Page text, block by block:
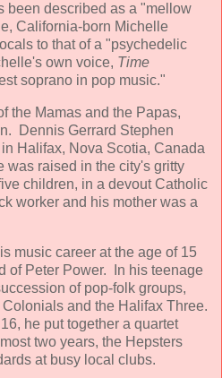
been described as a "mellow
California-born Michelle
to that of a "psychedelic
own voice, Time
soprano in pop music."
the Mamas and the Papas,
Dennis Gerrard Stephen
Halifax, Nova Scotia, Canada
raised in the city's gritty
children, in a devout Catholic
worker and his mother was a
music career at the age of 15
of Peter Power. In his teenage
of pop-folk groups,
and the Halifax Three.
he put together a quartet
two years, the Hepsters
at busy local clubs.